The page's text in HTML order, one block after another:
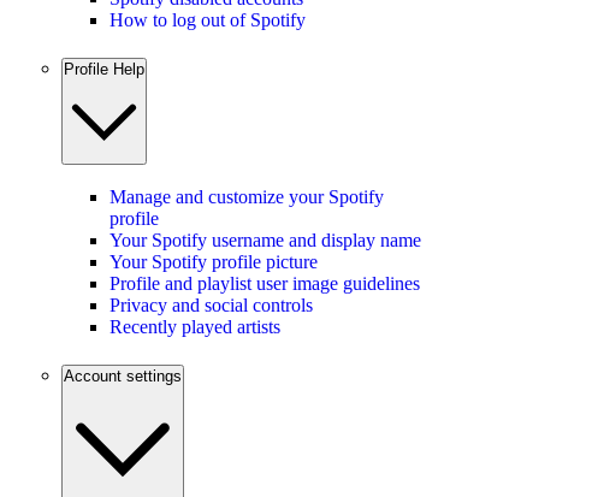
How to log out of Spotify
Profile Help
Manage and customize your Spotify
profile
Your Spotify username and display name
Your Spotify profile picture
Profile and playlist user image guidelines
Privacy and social controls
Recently played artists
Account settings